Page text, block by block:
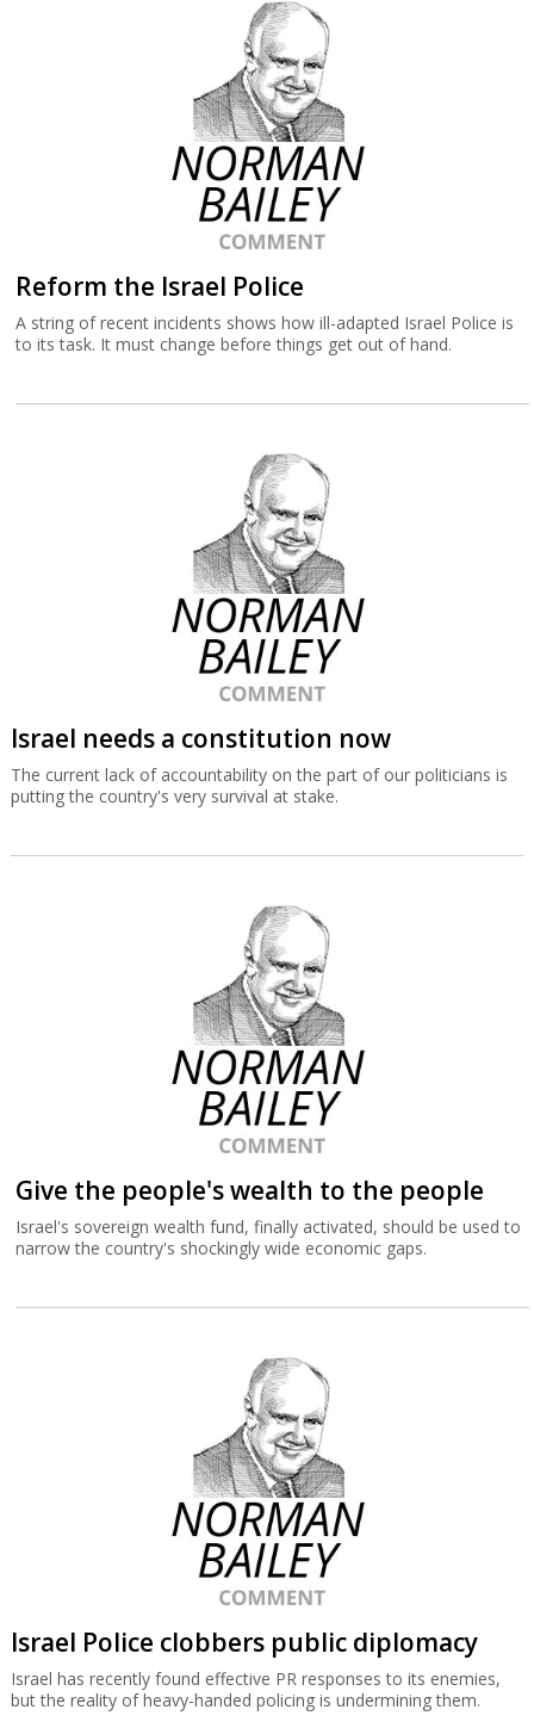
Reform the Israel Police
A string of recent incidents shows how ill-adapted Israel Police is
to its task. It must change before things get out of hand.
Israel needs a constitution now
The current lack of accountability on the part of our politicians is
putting the country's very survival at stake.
Give the people's wealth to the people
Israel's sovereign wealth fund, finally activated, should be used to
narrow the country's shockingly wide economic gaps.
Israel Police clobbers public diplomacy
Israel has recently found effective PR responses to its enemies,
but the reality of heavy-handed policing is undermining them.